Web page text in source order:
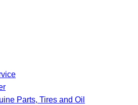
Parts, Tires and Oil